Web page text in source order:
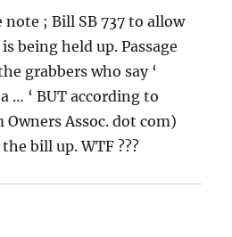
note ; Bill SB 737 to allow
being held up. Passage
grabbers who say ‘
… ‘ BUT according to
Owners Assoc. dot com)
bill up. WTF ???